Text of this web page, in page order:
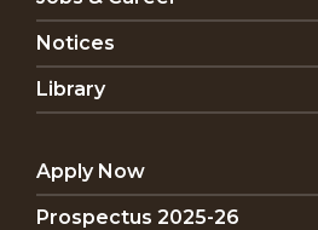
Notices
Library
Apply Now
Prospectus 2025-26